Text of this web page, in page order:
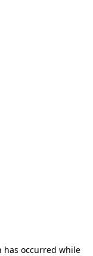
has occurred while